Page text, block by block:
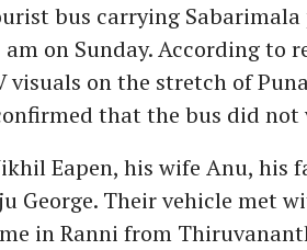
bus carrying
on Sunday. According to
visuals on the stretch of
that the bus did
Eapen, his wife Anu, his
George. Their vehicle met
in Ranni from